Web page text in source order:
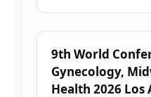
9th World
Gynecology,
Health 2026 Los